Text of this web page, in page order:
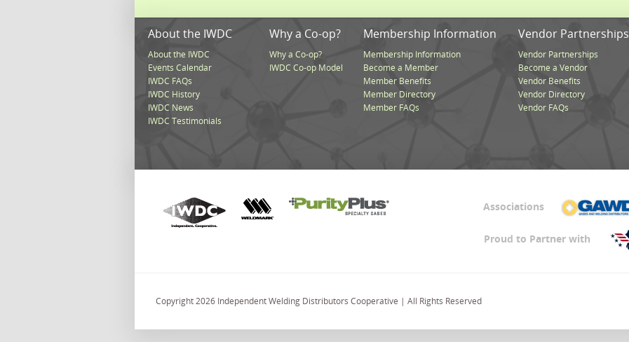
About the IWDC
About the IWDC
Events Calendar
IWDC FAQs
IWDC History
IWDC News
IWDC Testimonials
Why a Co-op?
Why a Co-op?
IWDC Co-op Model
Membership Information
Membership Information
Become a Member
Member Benefits
Member Directory
Member FAQs
Vendor Partnerships
Vendor Partnerships
Become a Vendor
Vendor Benefits
Vendor Directory
Vendor FAQs
Associations
Proud to Partner with
Copyright 2026 Independent Welding Distributors Cooperative | All Rights Reserved